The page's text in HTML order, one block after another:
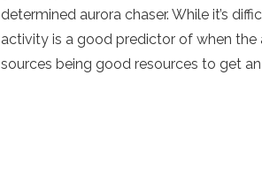
determined aurora chaser. While it’s
activity is a good predictor of when the
sources being good resources to get an